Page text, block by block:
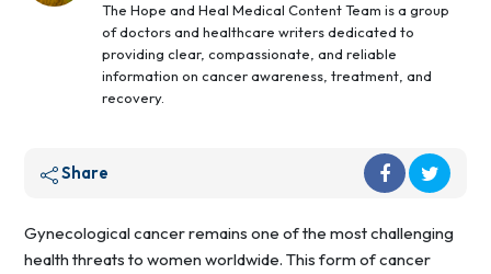
The Hope and Heal Medical Content Team is a group
of doctors and healthcare writers dedicated to
providing clear, compassionate, and reliable
information on cancer awareness, treatment, and
recovery.
Share
Gynecological cancer remains one of the most challenging
health threats to women worldwide. This form of cancer